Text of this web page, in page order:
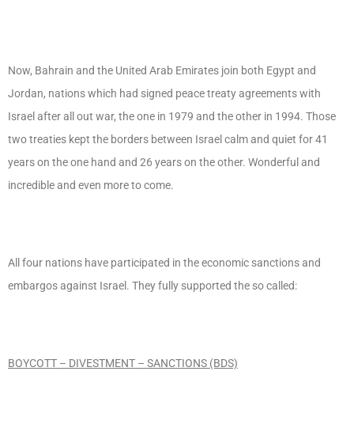
Now, Bahrain and the United Arab Emirates join both Egypt and
Jordan, nations which had signed peace treaty agreements with
Israel after all out war, the one in 1979 and the other in 1994. Those
two treaties kept the borders between Israel calm and quiet for 41
years on the one hand and 26 years on the other. Wonderful and
incredible and even more to come.
All four nations have participated in the economic sanctions and
embargos against Israel. They fully supported the so called:
BOYCOTT – DIVESTMENT – SANCTIONS (BDS)